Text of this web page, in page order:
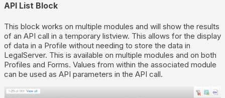
API List Block
This block works on multiple modules and will show the results
of an API call in a temporary listview. This allows for the display
of data in a Profile without needing to store the data in
LegalServer. This is available on multiple modules and on both
Profiles and Forms. Values from within the associated module
can be used as API parameters in the API call.